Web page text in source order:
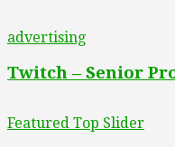
advertising
Twitch – Senior
Featured Top Slider